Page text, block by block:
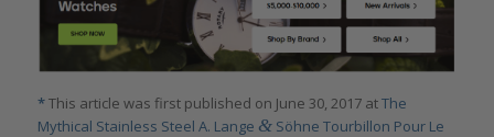
*This article was first published on June 30, 2017 atThe
Mythical Stainless Steel A. Lange &Söhne Tourbillon Pour Le